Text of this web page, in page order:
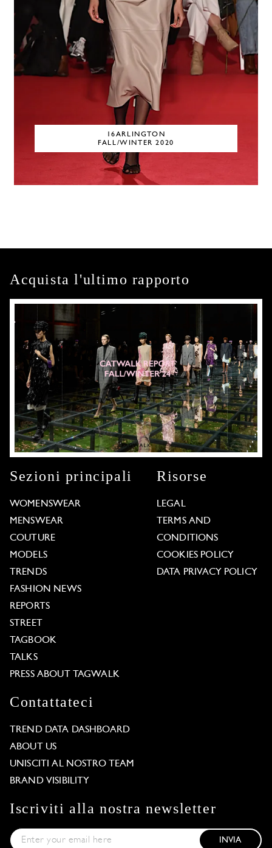
16ARLINGTON
FALL/WINTER 2020
Acquista l'ultimo rapporto
Sezioni principali
WOMENSWEAR
MENSWEAR
COUTURE
MODELS
TRENDS
FASHION NEWS
REPORTS
STREET
TAGBOOK
TALKS
PRESS ABOUT TAGWALK
Risorse
LEGAL
TERMS AND
CONDITIONS
COOKIES POLICY
DATA PRIVACY POLICY
Contattateci
TREND DATA DASHBOARD
ABOUT US
UNISCITI AL NOSTRO TEAM
BRAND VISIBILITY
Iscriviti alla nostra newsletter
INVIA